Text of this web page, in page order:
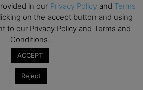
on this website is investment or
Business Review is not
losses sustained by acting on
in our Privacy Policy and Terms
on the accept button and using
to our Privacy Policy and Terms and
Conditions.
ACCEPT
Reject